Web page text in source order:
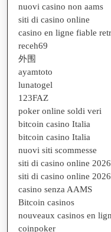
nuovi casino non aams
siti di casino online
casino en ligne fiable
receh69
外围
ayamtoto
lunatogel
123FAZ
poker online soldi veri
bitcoin casino Italia
bitcoin casino Italia
nuovi siti scommesse
siti di casino online 2026
siti di casino online 2026
casino senza AAMS
Bitcoin casinos
nouveaux casinos en
coinpoker